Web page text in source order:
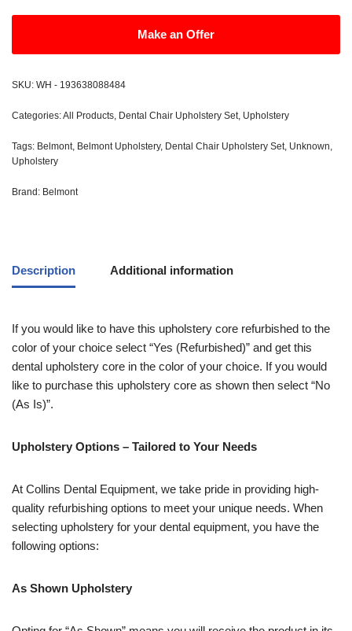
Make an Offer
SKU: WH - 193638088484
Categories:All Products, Dental Chair Upholstery Set, Upholstery
Tags: Belmont, Belmont Upholstery, Dental Chair Upholstery Set, Unknown,
Upholstery
Brand: Belmont
Description Additional information
If you would like to have this upholstery core refurbished to the
color of your choice select “Yes (Refurbished)” and get this
dental upholstery core in the color of your choice. If you would
like to purchase this upholstery core as shown then select “No
(As Is)”.
Upholstery Options – Tailored to Your Needs
At Collins Dental Equipment, we take pride in providing high-
quality refurbishing options to meet your unique needs. When
selecting upholstery for your dental equipment, you have the
following options:
As Shown Upholstery